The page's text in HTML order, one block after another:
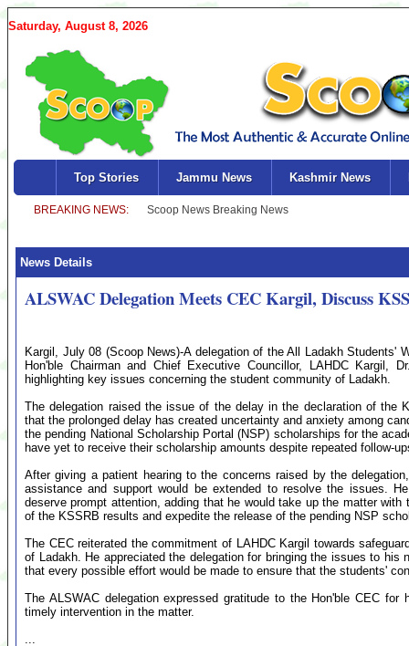
Saturday, August 8, 2026
Top Stories Jammu News Kashmir News
News Details
ALSWAC Delegation Meets CEC Kargil, Discuss
Kargil, July 08 (Scoop News)-A delegation of the All Ladakh Students'
Hon'ble Chairman and Chief Executive Councillor, LAHDC Kargil,
highlighting key issues concerning the student community of Ladakh.
The delegation raised the issue of the delay in the declaration of the
that the prolonged delay has created uncertainty and anxiety among
the pending National Scholarship Portal (NSP) scholarships for the
have yet to receive their scholarship amounts despite repeated follow-
After giving a patient hearing to the concerns raised by the
assistance and support would be extended to resolve the issues.
deserve prompt attention, adding that he would take up the matter
of the KSSRB results and expedite the release of the pending NSP
The CEC reiterated the commitment of LAHDC Kargil towards
of Ladakh. He appreciated the delegation for bringing the issues to
that every possible effort would be made to ensure that the students'
The ALSWAC delegation expressed gratitude to the Hon'ble CEC
timely intervention in the matter.
...